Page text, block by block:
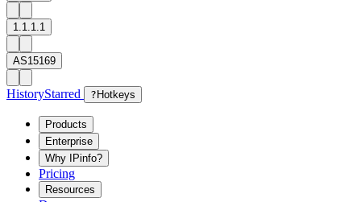
1.1.1.1
AS15169
HistoryStarred ? Hotkeys
Products
Enterprise
Why IPinfo?
Pricing
Resources